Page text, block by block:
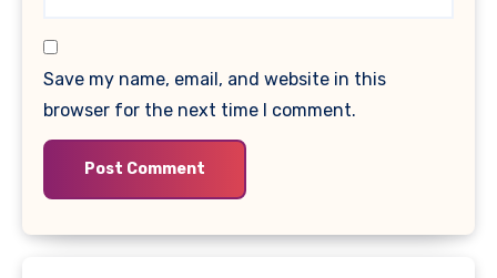
Save my name, email, and website in this
browser for the next time I comment.